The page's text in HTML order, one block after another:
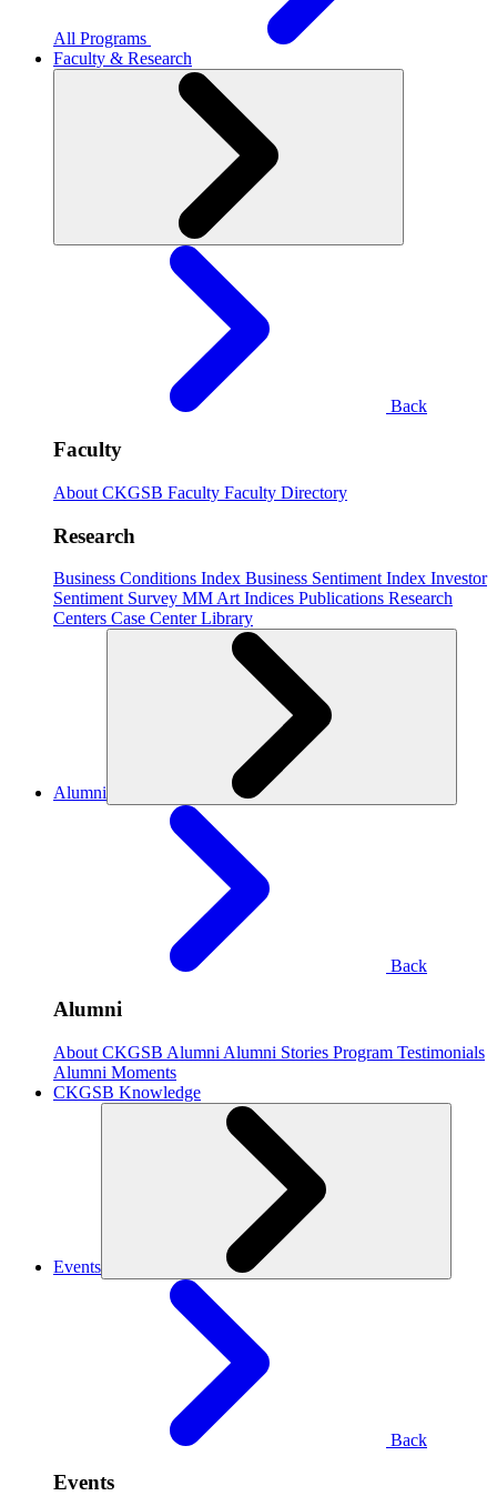
All Programs
Faculty & Research
Back
Faculty
About CKGSB Faculty Faculty Directory
Research
Business Conditions Index Business Sentiment Index Investor
Sentiment Survey MM Art Indices Publications Research
Centers Case CenterLibrary
Alumni
Back
Alumni
About CKGSB Alumni Alumni Stories Program Testimonials
Alumni Moments
CKGSB Knowledge
Events
Back
Events